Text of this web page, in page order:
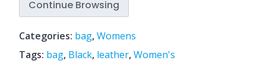
Continue Browsing
Categories: bag,Womens
Tags: bag, Black, leather,Women's